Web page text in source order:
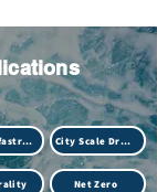
Blue + Green Infastructure City Scale Drought
Net Zero